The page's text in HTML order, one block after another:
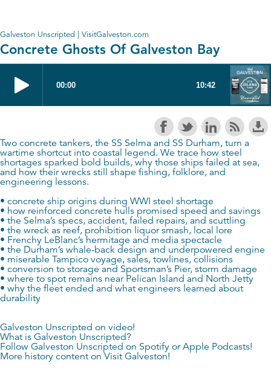
Galveston Unscripted | VisitGalveston.com
Concrete Ghosts Of Galveston Bay
Two concrete tankers, the SS Selma and SS Durham, turn a
wartime shortcut into coastal legend. We trace how steel
shortages sparked bold builds, why those ships failed at sea,
and how their wrecks still shape fishing, folklore, and
engineering lessons.
• concrete ship origins during WWI steel shortage
• how reinforced concrete hulls promised speed and savings
• the Selma’s specs, accident, failed repairs, and scuttling
• the wreck as reef, prohibition liquor smash, local lore
• Frenchy LeBlanc’s hermitage and media spectacle
• the Durham’s whale-back design and underpowered engine
• miserable Tampico voyage, sales, towlines, collisions
• conversion to storage and Sportsman’s Pier, storm damage
• where to spot remains near Pelican Island and North Jetty
• why the fleet ended and what engineers learned about
durability
Galveston Unscripted on video!
What is Galveston Unscripted?
Follow Galveston Unscripted on Spotify orApple Podcasts!
More history content onVisit Galveston!